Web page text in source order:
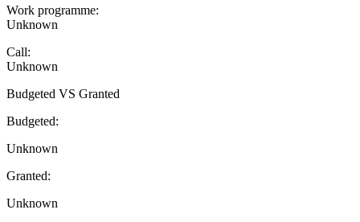
Work programme:
Unknown
Call:
Unknown
Budgeted VS Granted
Budgeted:
Unknown
Granted:
Unknown